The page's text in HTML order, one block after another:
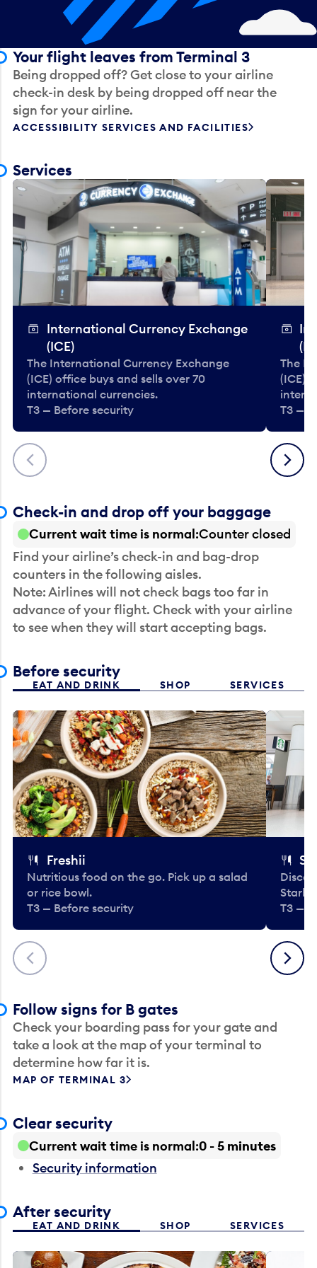
Your flight leaves from Terminal 3
Being dropped off? Get close to your airline
check-in desk by being dropped off near the
sign for your airline.
ACCESSIBILITY SERVICES AND FACILITIES
Services
Previous
International Currency Exchange
(ICE)
The International Currency Exchange
(ICE) office buys and sells over 70
international currencies.
T3 — Before security
The
(ICE)
T3 —
Next
Check-in and drop off your baggage
Current wait time is normal Counter closed
Find your airline’s check-in and bag-drop
counters in the following aisles.
Note: Airlines will not check bags too far in
advance of your flight. Check with your airline
to see when they will start accepting bags.
Before security
EAT AND DRINK SHOP SERVICES
Previous
Freshii
Nutritious food on the go. Pick up a salad
or rice bowl.
T3 — Before security
T3 —
Next
Follow signs for B gates
Check your boarding pass for your gate and
take a look at the map of your terminal to
determine how far it is.
MAP OF TERMINAL 3
Clear security
Current wait time is normal 0 - 5 minutes
Security information
After security
EAT AND DRINK SHOP SERVICES